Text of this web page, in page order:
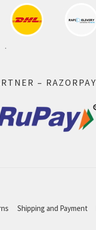
– RAZORPAY
Shipping and Payment